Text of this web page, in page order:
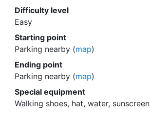
Difficulty level
Easy
Starting point
Parking nearby (map)
Ending point
Parking nearby (map)
Special equipment
Walking shoes, hat, water, sunscreen